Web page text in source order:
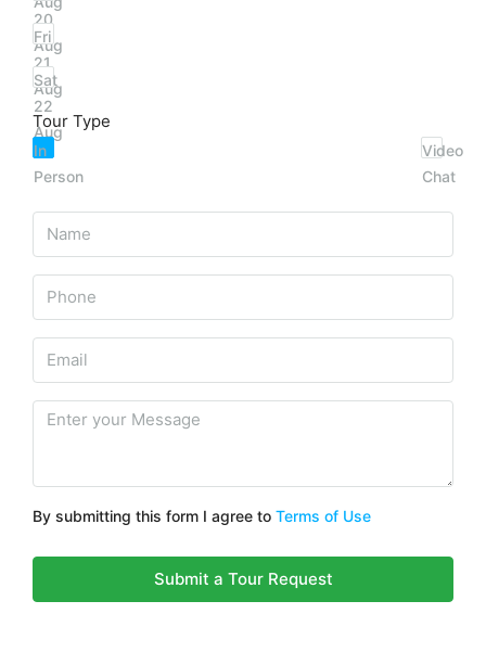
20
Aug
Fri
21
Aug
Sat
22
Aug
Tour Type
In
Person
Video
Chat
By submitting this form I agree to Terms of Use
Submit a Tour Request